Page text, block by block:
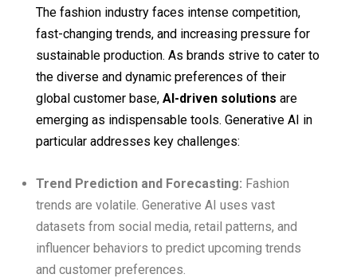
The fashion industry faces intense competition,
fast-changing trends, and increasing pressure for
sustainable production. As brands strive to cater to
the diverse and dynamic preferences of their
global customer base, AI-driven solutions are
emerging as indispensable tools. Generative AI in
particular addresses key challenges:
Trend Prediction and Forecasting: Fashion
trends are volatile. Generative AI uses vast
datasets from social media, retail patterns, and
influencer behaviors to predict upcoming trends
and customer preferences.